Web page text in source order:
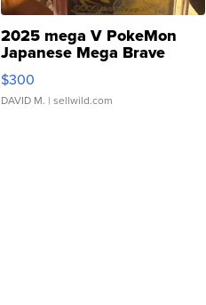
2025 mega V PokeMon
Japanese Mega Brave
076/063 Super Rare H...
$300
DAVID M. | sellwild.com